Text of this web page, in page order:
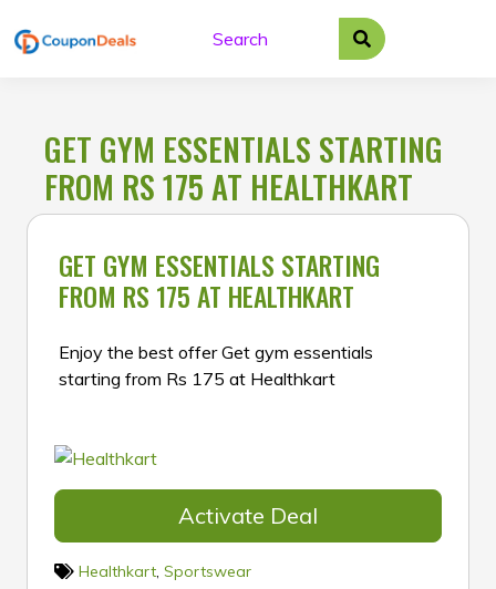
to
GET GYM ESSENTIALS STARTING
FROM RS 175 AT HEALTHKART
GET GYM ESSENTIALS STARTING
FROM RS 175 AT HEALTHKART
Enjoy the best offer Get gym essentials
starting from Rs 175 at Healthkart
Activate Deal
Healthkart, Sportswear